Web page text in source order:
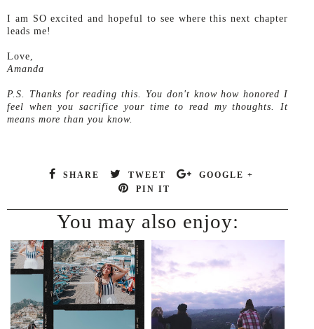
I am SO excited and hopeful to see where this next chapter
leads me!
Love,
Amanda
P.S. Thanks for reading this. You don't know how honored I
feel when you sacrifice your time to read my thoughts. It
means more than you know.
SHARE TWEET
GOOGLE +
PIN IT
You may also enjoy: